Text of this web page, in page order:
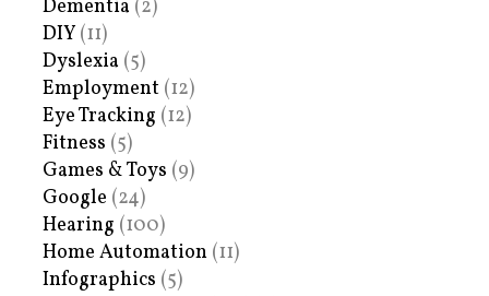
Dementia (2)
DIY (11)
Dyslexia (5)
Employment (12)
Eye Tracking (12)
Fitness (5)
Games & Toys (9)
Google (24)
Hearing (100)
Home Automation (11)
Infographics (5)